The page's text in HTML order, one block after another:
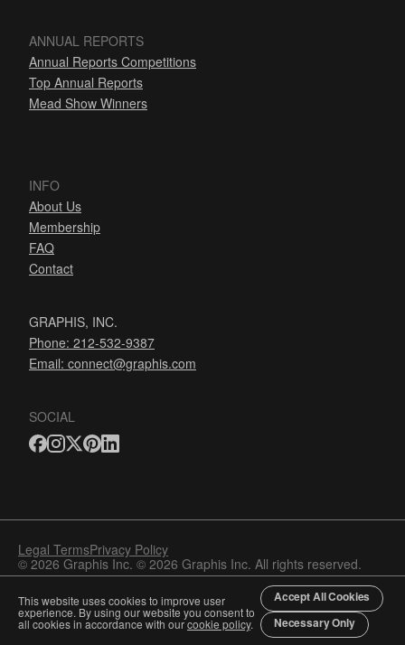
ANNUAL REPORTS
Annual Reports Competitions
Top Annual Reports
Mead Show Winners
INFO
About Us
Membership
FAQ
Contact
GRAPHIS, INC.
Phone: 212-532-9387
Email: connect@graphis.com
SOCIAL
Legal TermsPrivacy Policy
© 2026 Graphis Inc. © 2026 Graphis Inc. All rights reserved.
This website uses cookies to improve user
experience. By using our website you consent to
all cookies in accordance with ourcookie policy.
Accept All Cookies
Necessary Only